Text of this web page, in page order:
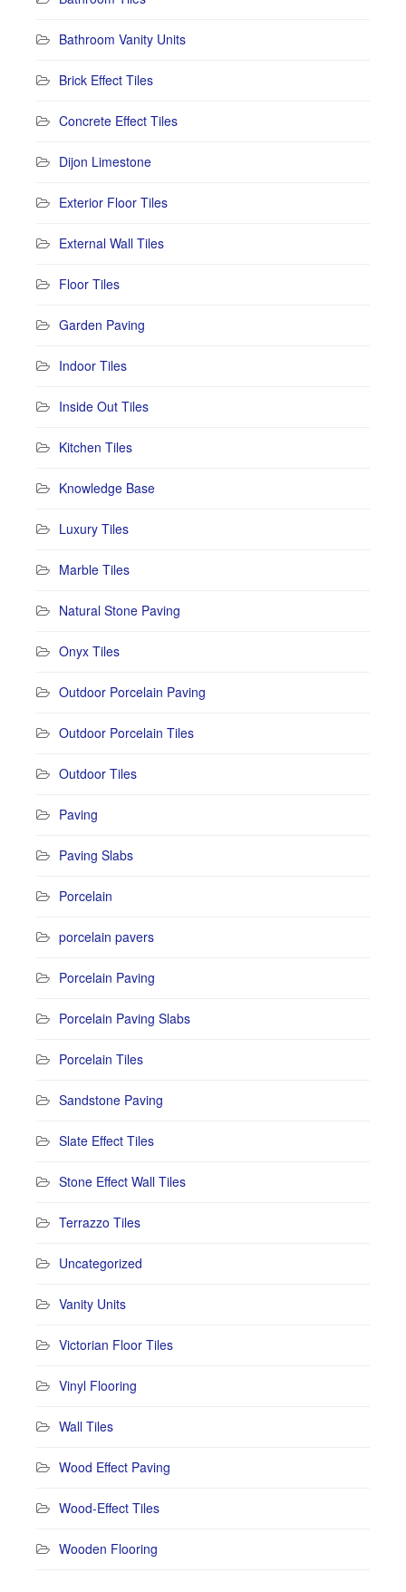
Bathroom Vanity Units
Brick Effect Tiles
Concrete Effect Tiles
Dijon Limestone
Exterior Floor Tiles
External Wall Tiles
Floor Tiles
Garden Paving
Indoor Tiles
Inside Out Tiles
Kitchen Tiles
Knowledge Base
Luxury Tiles
Marble Tiles
Natural Stone Paving
Onyx Tiles
Outdoor Porcelain Paving
Outdoor Porcelain Tiles
Outdoor Tiles
Paving
Paving Slabs
Porcelain
porcelain pavers
Porcelain Paving
Porcelain Paving Slabs
Porcelain Tiles
Sandstone Paving
Slate Effect Tiles
Stone Effect Wall Tiles
Terrazzo Tiles
Uncategorized
Vanity Units
Victorian Floor Tiles
Vinyl Flooring
Wall Tiles
Wood Effect Paving
Wood-Effect Tiles
Wooden Flooring